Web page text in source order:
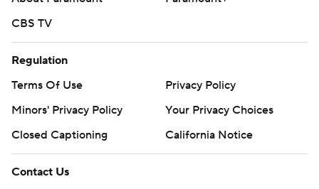
CBS TV
Regulation
Terms Of Use
Privacy Policy
Minors' Privacy Policy
Your Privacy Choices
Closed Captioning
California Notice
Contact Us